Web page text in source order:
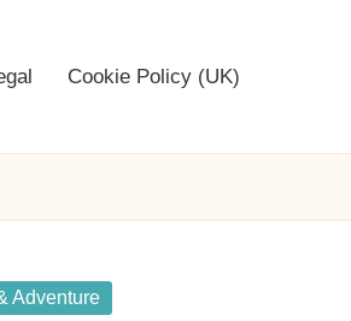
Cookie Policy (UK)
Adventure